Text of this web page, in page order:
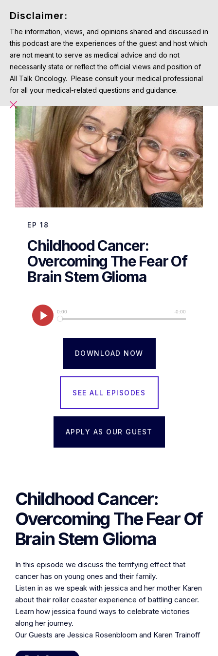
EP 18
Childhood Cancer:
Overcoming The Fear Of
Brain Stem Glioma
DOWNLOAD NOW
SEE ALL EPISODES
APPLY AS OUR GUEST
Childhood Cancer:
Overcoming The Fear Of
Brain Stem Glioma
In this episode we discuss the terrifying effect that
cancer has on young ones and their family.
Listen in as we speak with jessica and her mother Karen
about their roller coaster experience of battling cancer.
Learn how jessica found ways to celebrate victories
along her journey.
Our Guests are Jessica Rosenbloom and Karen Trainoff
Disclaimer:
The information, views, and opinions shared and discussed in
this podcast are the experiences of the guest and host which
are not meant to serve as medical advice and do not
necessarily state or reflect the official views and position of
All Talk Oncology. Please consult your medical professional
for all your medical-related questions and guidance.